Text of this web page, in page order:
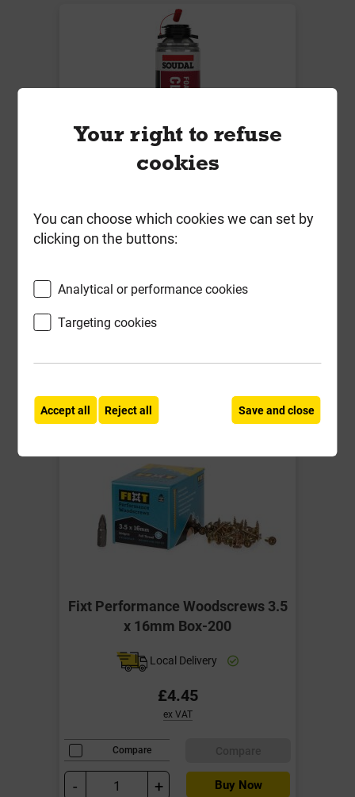
500ml
£6.74
Fixt Performance Woodscrews 3.5
x 16mm Box-200
Local Delivery
£4.45
ex VAT
Compare
- + Buy Now
Your right to refuse
cookies
You can choose which cookies we can set by
clicking on the buttons:
Analytical or performance cookies
Targeting cookies
Accept all Reject all Save and close